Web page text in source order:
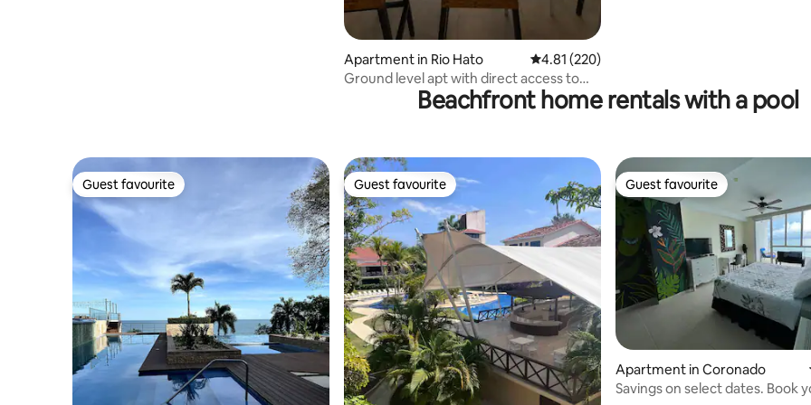
Apartment in Rio Hato 4.81 out of 5 average rating, 220 reviews
4.81 (220)
Ground level apt with direct access to
Beachfront home rentals with a pool
Guest favourite
Guest favourite Guest favourite
Guest favourite Guest favourite
Guest favourite
Apartment in Coronado
Savings on select dates. Book